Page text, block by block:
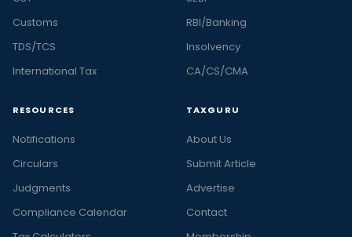
Customs
TDS/TCS
International Tax
RBI/Banking
Insolvency
CA/CS/CMA
RESOURCES
Notifications
Circulars
Judgments
Compliance Calendar
TAXGURU
About Us
Submit Article
Advertise
Contact